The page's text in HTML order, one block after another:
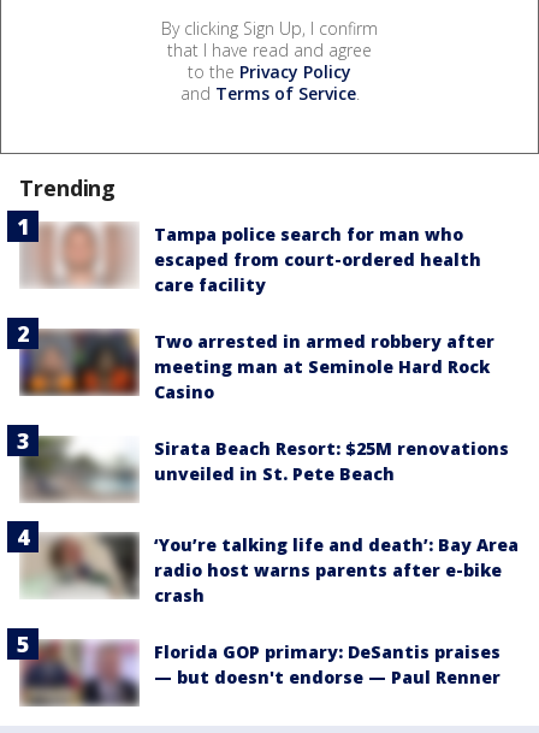
By clicking Sign Up, I confirm
that I have read and agree
to the Privacy Policy
and Terms of Service.
Trending
Tampa police search for man who
escaped from court-ordered health
care facility
Two arrested in armed robbery after
meeting man at Seminole Hard Rock
Casino
Sirata Beach Resort: $25M renovations
unveiled in St. Pete Beach
‘You’re talking life and death’: Bay Area
radio host warns parents after e-bike
crash
Florida GOP primary: DeSantis praises
— but doesn't endorse — Paul Renner